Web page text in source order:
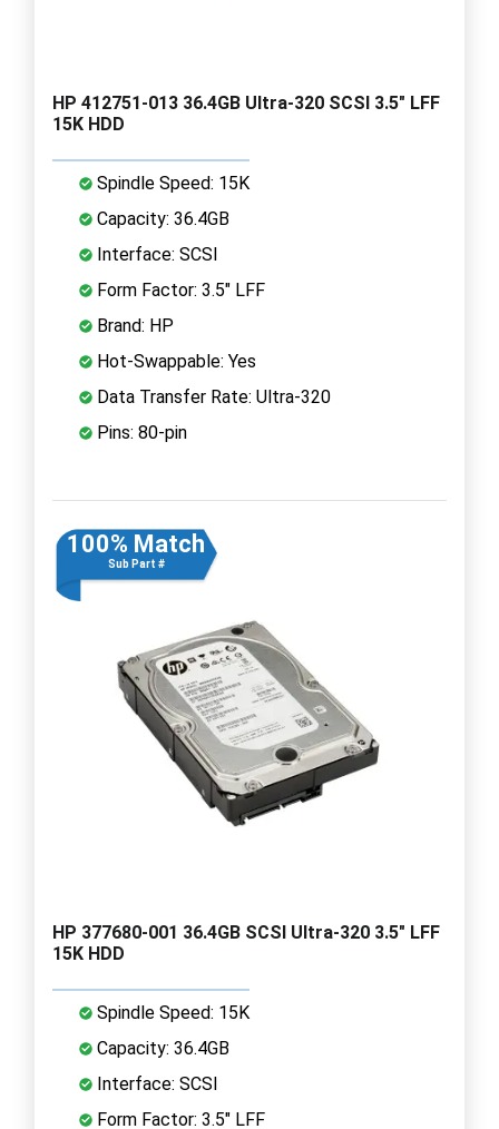
HP 412751-013 36.4GB Ultra-320 SCSI 3.5" LFF
15K HDD
Spindle Speed: 15K
Capacity: 36.4GB
Interface: SCSI
Form Factor: 3.5" LFF
Brand: HP
Hot-Swappable: Yes
Data Transfer Rate: Ultra-320
Pins: 80-pin
100% Match
Sub Part #
HP 377680-001 36.4GB SCSI Ultra-320 3.5" LFF
15K HDD
Spindle Speed: 15K
Capacity: 36.4GB
Interface: SCSI
Form Factor: 3.5" LFF